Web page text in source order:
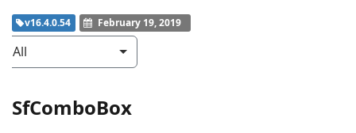
v16.4.0.54 February 19, 2019
All
SfComboBox